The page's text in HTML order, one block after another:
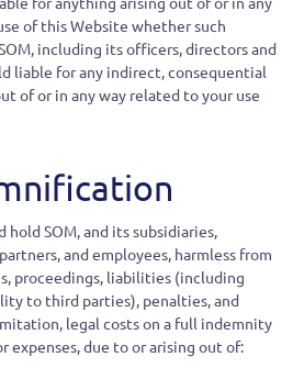
of this Website whether such
including its officers, directors and
liable for any indirect, consequential
of or in any way related to your use
hold SOM, and its subsidiaries,
and employees, harmless from
proceedings, liabilities (including
to third parties), penalties, and
legal costs on a full indemnity
expenses, due to or arising out of: